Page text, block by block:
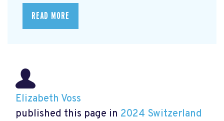
READ MORE
Elizabeth Voss
published this page in 2024 Switzerland